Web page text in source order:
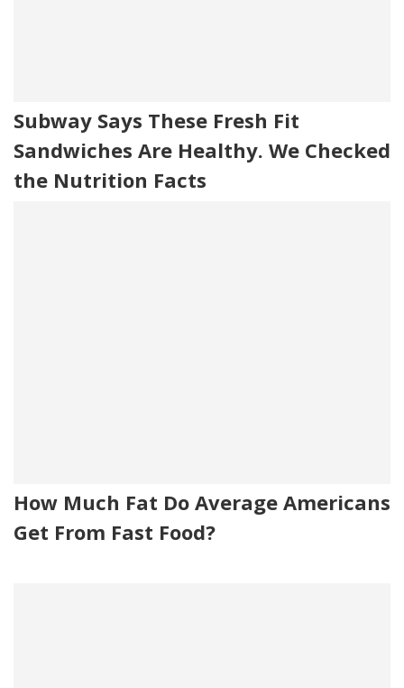
Subway Says These Fresh Fit
Sandwiches Are Healthy. We Checked
the Nutrition Facts
How Much Fat Do Average Americans
Get From Fast Food?